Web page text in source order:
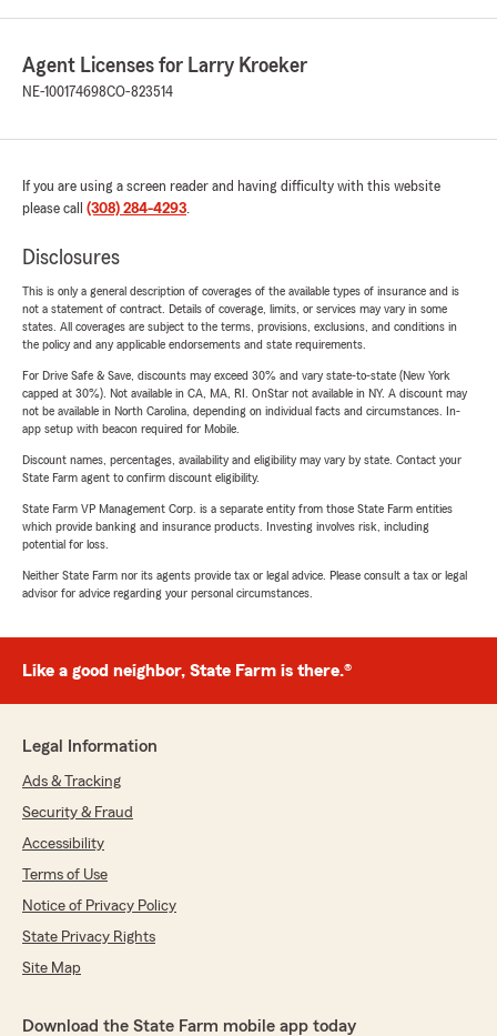
Agent Licenses for Larry Kroeker
NE-100174698CO-823514
If you are using a screen reader and having difficulty with this website
please call (308) 284-4293.
Disclosures
This is only a general description of coverages of the available types of insurance and is
not a statement of contract. Details of coverage, limits, or services may vary in some
states. All coverages are subject to the terms, provisions, exclusions, and conditions in
the policy and any applicable endorsements and state requirements.
For Drive Safe & Save, discounts may exceed 30% and vary state-to-state (New York
capped at 30%). Not available in CA, MA, RI. OnStar not available in NY. A discount may
not be available in North Carolina, depending on individual facts and circumstances. In-
app setup with beacon required for Mobile.
Discount names, percentages, availability and eligibility may vary by state. Contact your
State Farm agent to confirm discount eligibility.
State Farm VP Management Corp. is a separate entity from those State Farm entities
which provide banking and insurance products. Investing involves risk, including
potential for loss.
Neither State Farm nor its agents provide tax or legal advice. Please consult a tax or legal
advisor for advice regarding your personal circumstances.
Like a good neighbor, State Farm is there.®
Legal Information
Ads & Tracking
Security & Fraud
Accessibility
Terms of Use
Notice of Privacy Policy
State Privacy Rights
Site Map
Download the State Farm mobile app today